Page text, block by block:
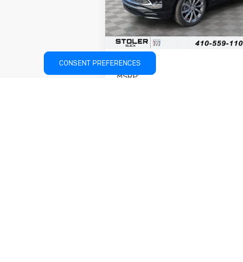
In Stock
Less
MSRP:
CONSENT PREFERENCES